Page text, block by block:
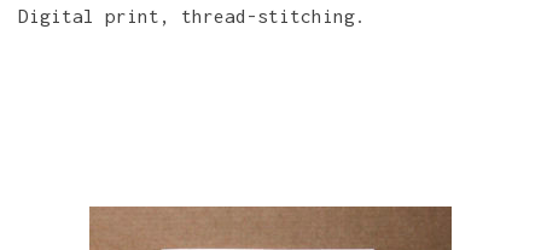
Digital print, thread-stitching.